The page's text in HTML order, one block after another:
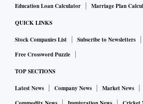
recommendation square with that of
And where do the RBI’s various
stand in all this?
will be handled by asset management
which will supposedly be funded by
Education Loan Calculator
Marriage Plan
QUICK LINKS
Stock Companies List Subscribe to Newsletters
Free Crossword Puzzle
TOP SECTIONS
Latest News Company News Market News